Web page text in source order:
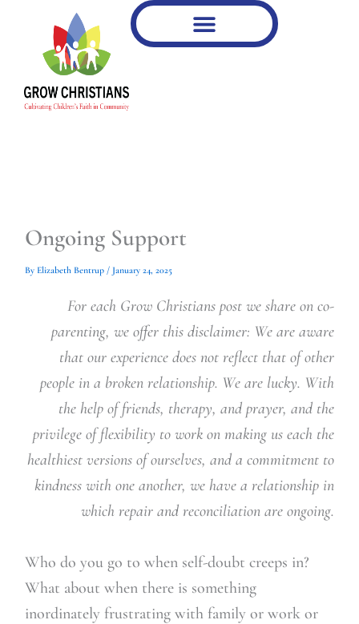
content
Ongoing Support
By Elizabeth Bentrup / January 24, 2025
For each Grow Christians post we share on co-
parenting, we offer this disclaimer: We are aware
that our experience does not reflect that of other
people in a broken relationship. We are lucky. With
the help of friends, therapy, and prayer, and the
privilege of flexibility to work on making us each the
healthiest versions of ourselves, and a commitment to
kindness with one another, we have a relationship in
which repair and reconciliation are ongoing.
Who do you go to when self-doubt creeps in?
What about when there is something
inordinately frustrating with family or work or
email…
your
email…